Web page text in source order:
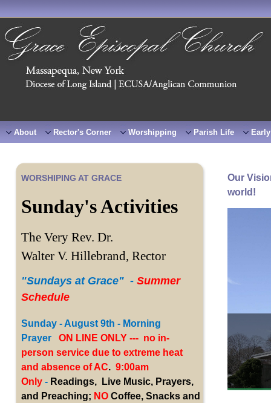
About Rector's Corner Worshipping Parish Life
WORSHIPING AT GRACE
Sunday's Activities
The Very Rev. Dr.
Walter V. Hillebrand, Rector
"Sundays at Grace" - Summer
Schedule
Sunday - August 9th - Morning
Prayer
ON LINE ONLY --- no in-
person service due to extreme heat
and absence of AC. 9:00am
Only - Readings, Live Music, Prayers,
and Preaching; NO Coffee, Snacks and
Our
world!